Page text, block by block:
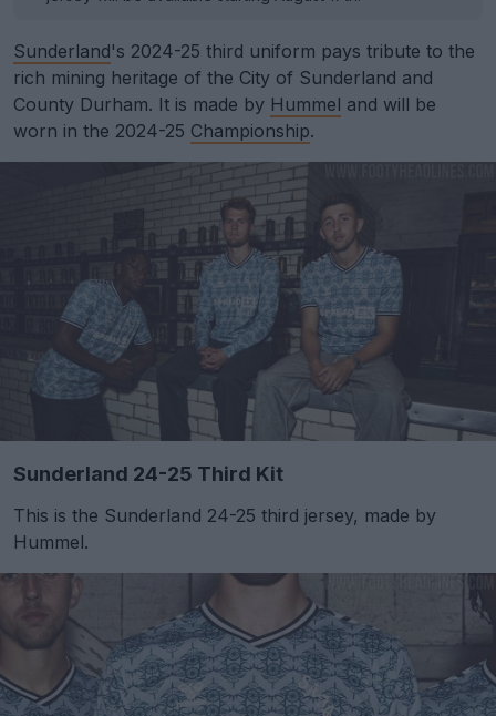
Sunderland's 2024-25 third uniform pays tribute to the
rich mining heritage of the City of Sunderland and
County Durham. It is made by Hummel and will be
worn in the 2024-25 Championship.
Sunderland 24-25 Third Kit
This is the Sunderland 24-25 third jersey, made by
Hummel.